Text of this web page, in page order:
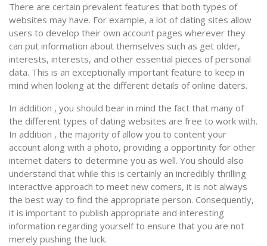
There are certain prevalent features that both types of
websites may have. For example, a lot of dating sites allow
users to develop their own account pages wherever they
can put information about themselves such as get older,
interests, interests, and other essential pieces of personal
data. This is an exceptionally important feature to keep in
mind when looking at the different details of online daters.
In addition , you should bear in mind the fact that many of
the different types of dating websites are free to work with.
In addition , the majority of allow you to content your
account along with a photo, providing a opportinity for other
internet daters to determine you as well. You should also
understand that while this is certainly an incredibly thrilling
interactive approach to meet new comers, it is not always
the best way to find the appropriate person. Consequently,
it is important to publish appropriate and interesting
information regarding yourself to ensure that you are not
merely pushing the luck.